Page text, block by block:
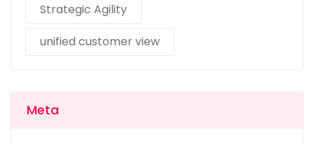
Strategic Agility
unified customer view
Meta